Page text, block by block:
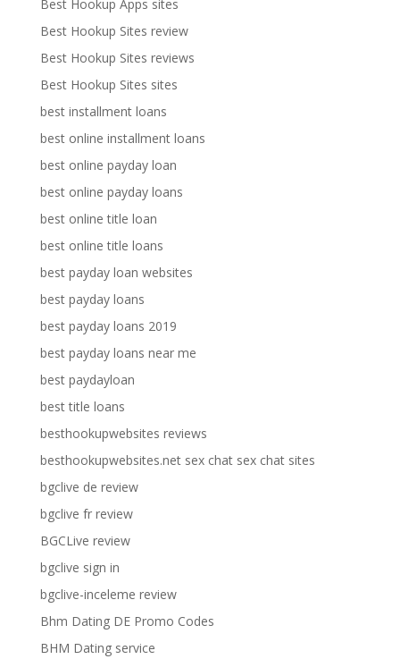
Best Hookup Apps sites
Best Hookup Sites review
Best Hookup Sites reviews
Best Hookup Sites sites
best installment loans
best online installment loans
best online payday loan
best online payday loans
best online title loan
best online title loans
best payday loan websites
best payday loans
best payday loans 2019
best payday loans near me
best paydayloan
best title loans
besthookupwebsites reviews
besthookupwebsites.net sex chat sex chat sites
bgclive de review
bgclive fr review
BGCLive review
bgclive sign in
bgclive-inceleme review
Bhm Dating DE Promo Codes
BHM Dating service